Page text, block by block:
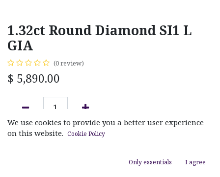
1.32ct Round Diamond SI1 L
GIA
(0 review)
$ 5,890.00
ADD TO CART
We use cookies to provide you a better user experience
on this website. Cookie Policy
Only essentials I agree